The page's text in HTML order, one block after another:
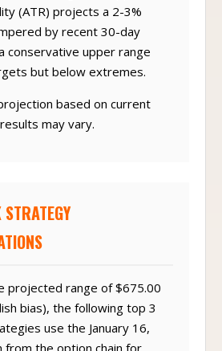
(ATR) projects a 2-3%
by recent 30-day
conservative upper range
but below extremes.
based on current
may vary.
projected range of $675.00
bias), the following top 3
use the January 16,
from the option chain for